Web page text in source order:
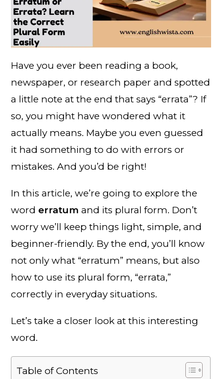
Have you ever been reading a book,
newspaper, or research paper and spotted
a little note at the end that says “errata”? If
so, you might have wondered what it
actually means. Maybe you even guessed
it had something to do with errors or
mistakes. And you’d be right!
In this article, we’re going to explore the
word erratum and its plural form. Don’t
worry we’ll keep things light, simple, and
beginner-friendly. By the end, you’ll know
not only what “erratum” means, but also
how to use its plural form, “errata,”
correctly in everyday situations.
Let’s take a closer look at this interesting
word.
Table of Contents